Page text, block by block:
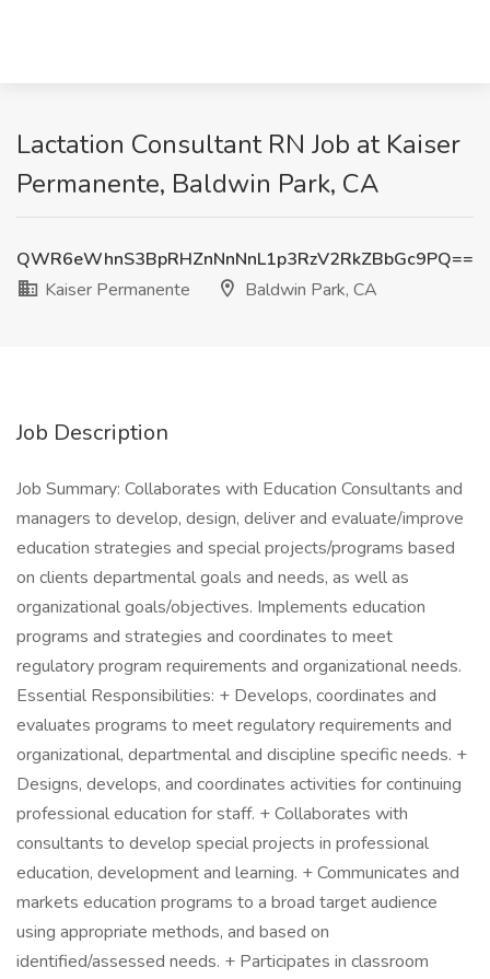
Lactation Consultant RN Job at Kaiser
Permanente, Baldwin Park, CA
QWR6eWhnS3BpRHZnNnNnL1p3RzV2RkZBbGc9PQ==
Kaiser Permanente
Baldwin Park, CA
Job Description
Job Summary: Collaborates with Education Consultants and
managers to develop, design, deliver and evaluate/improve
education strategies and special projects/programs based
on clients departmental goals and needs, as well as
organizational goals/objectives. Implements education
programs and strategies and coordinates to meet
regulatory program requirements and organizational needs.
Essential Responsibilities: + Develops, coordinates and
evaluates programs to meet regulatory requirements and
organizational, departmental and discipline specific needs. +
Designs, develops, and coordinates activities for continuing
professional education for staff. + Collaborates with
consultants to develop special projects in professional
education, development and learning. + Communicates and
markets education programs to a broad target audience
using appropriate methods, and based on
identified/assessed needs. + Participates in classroom